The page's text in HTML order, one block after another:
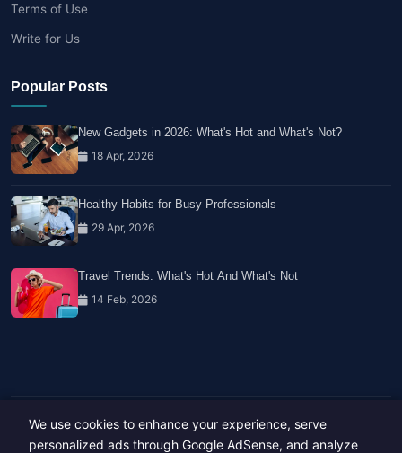
Terms of Use
Write for Us
Popular Posts
New Gadgets in 2026: What's Hot and What's Not?
18 Apr, 2026
Healthy Habits for Busy Professionals
29 Apr, 2026
Travel Trends: What's Hot And What's Not
14 Feb, 2026
Copyright © 2023-26 All rights reserved.
Developed byHide Media
We use cookies to enhance your experience, serve
personalized ads through Google AdSense, and analyze